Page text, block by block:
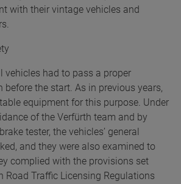
with their vintage vehicles and
vehicles had to pass a proper
the start. As in previous years,
equipment for this purpose. Under
of the Verfürth team and by
tester, the vehicles’ general
and they were also examined to
complied with the provisions set
Road Traffic Licensing Regulations